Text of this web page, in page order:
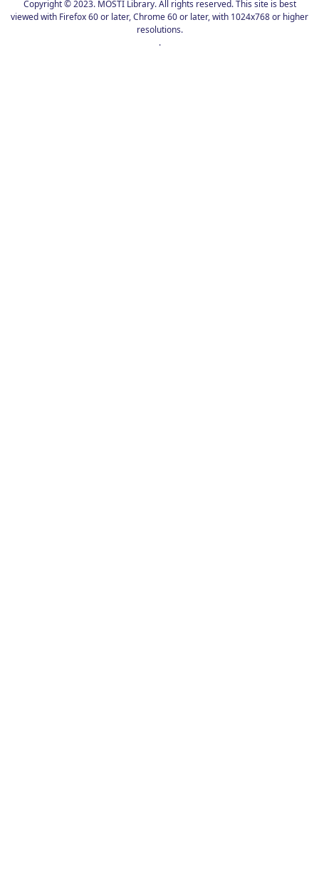
Copyright © 2023. MOSTI Library. All rights reserved. This site is best
viewed with Firefox 60 or later, Chrome 60 or later, with 1024x768 or higher
resolutions.
.